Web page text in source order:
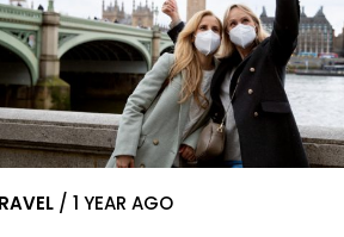
/ 1 YEAR AGO